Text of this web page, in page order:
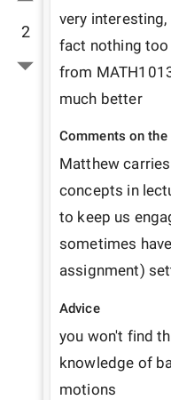
2
very
fact nothing too
from
much better
Comments on
Matthew
concepts in
to keep us
sometimes
assignment)
Advice
you won't find
knowledge of
motions